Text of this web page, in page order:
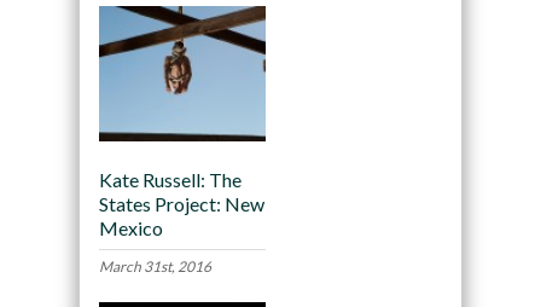
Kate Russell: The
States Project: New
Mexico
March 31st, 2016